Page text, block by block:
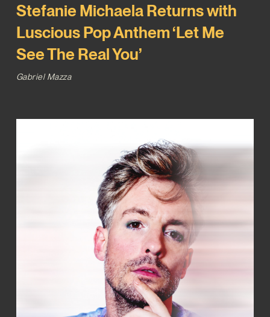
Stefanie Michaela Returns with
Luscious Pop Anthem ‘Let Me
See The Real You’
Gabriel Mazza